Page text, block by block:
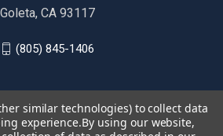
Goleta, CA 93117
(805) 845-1406
similar technologies) to collect data
experience.By using our website,